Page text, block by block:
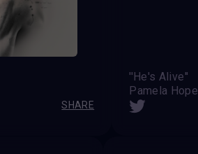
SHARE
''He's Alive''
Pamela Hope